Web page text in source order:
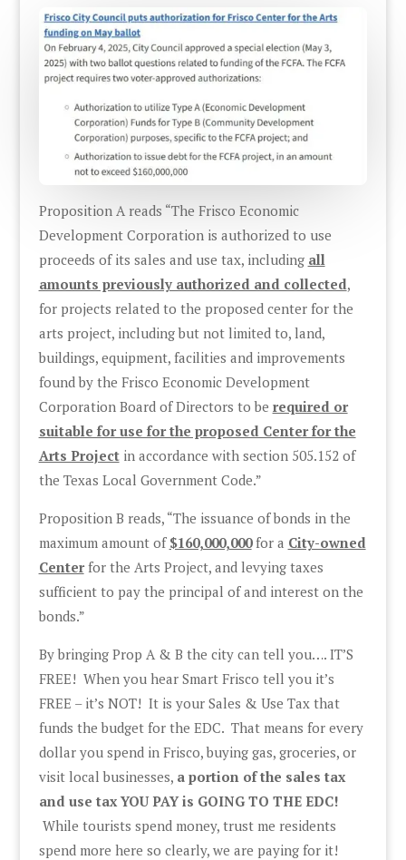
Proposition A reads “The Frisco Economic
Development Corporation is authorized to use
proceeds of its sales and use tax, including all
amounts previously authorized and collected,
for projects related to the proposed center for the
arts project, including but not limited to, land,
buildings, equipment, facilities and improvements
found by the Frisco Economic Development
Corporation Board of Directors to be required or
suitable for use for the proposed Center for the
Arts Projectin accordance with section 505.152 of
the Texas Local Government Code.”
Proposition B reads, “The issuance of bonds in the
maximum amount of $160,000,000for a City-owned
Centerfor the Arts Project, and levying taxes
sufficient to pay the principal of and interest on the
bonds.”
By bringing Prop A & B the city can tell you…. IT’S
FREE! When you hear Smart Frisco tell you it’s
FREE – it’s NOT! It is your Sales & Use Tax that
funds the budget for the EDC. That means for every
dollar you spend in Frisco, buying gas, groceries, or
visit local businesses, a portion of the sales tax
and use tax YOU PAY is GOING TO THE EDC!
While tourists spend money, trust me residents
spend more here so clearly, we are paying for it!